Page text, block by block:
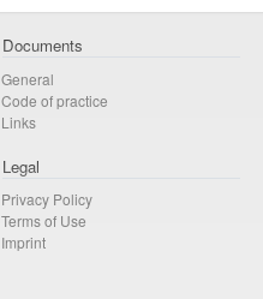
Documents
General
Code of practice
Links
Legal
Privacy Policy
Terms of Use
Imprint